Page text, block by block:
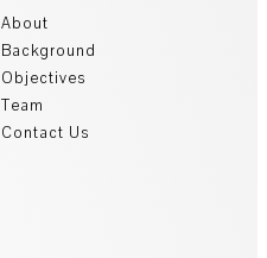
About
Background
Objectives
Team
Contact Us